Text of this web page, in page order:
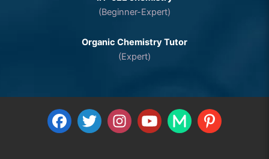
(Beginner-Expert)
Organic Chemistry Tutor
(Expert)